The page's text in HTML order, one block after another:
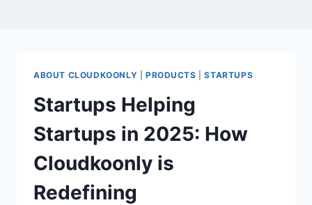
ABOUT CLOUDKOONLY PRODUCTS |STARTUPS
Startups Helping
Startups in 2025: How
Cloudkoonly is
Redefining